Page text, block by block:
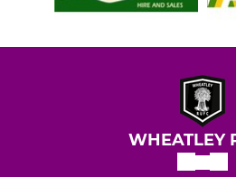
WHEATLEY